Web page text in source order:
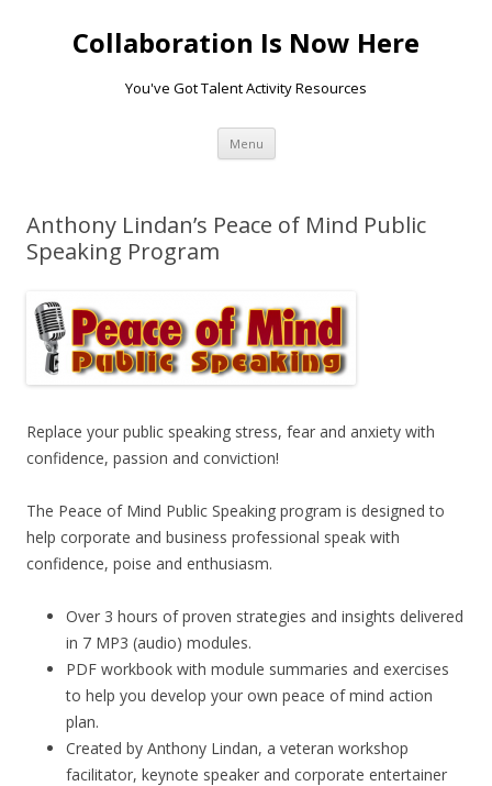
Collaboration Is Now Here
You've Got Talent Activity Resources
Menu Skip
content
Anthony Lindan’s Peace of Mind Public
Speaking Program
Replace your public speaking stress, fear and anxiety with
confidence, passion and conviction!
The Peace of Mind Public Speaking program is designed to
help corporate and business professional speak with
confidence, poise and enthusiasm.
Over 3 hours of proven strategies and insights delivered
in 7 MP3 (audio) modules.
PDF workbook with module summaries and exercises
to help you develop your own peace of mind action
plan.
Created by Anthony Lindan, a veteran workshop
facilitator, keynote speaker and corporate entertainer